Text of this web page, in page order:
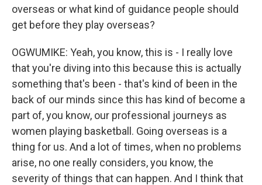
overseas or what kind of guidance people should
get before they play overseas?
OGWUMIKE: Yeah, you know, this is - I really love
that you're diving into this because this is actually
something that's been - that's kind of been in the
back of our minds since this has kind of become a
part of, you know, our professional journeys as
women playing basketball. Going overseas is a
thing for us. And a lot of times, when no problems
arise, no one really considers, you know, the
severity of things that can happen. And I think that